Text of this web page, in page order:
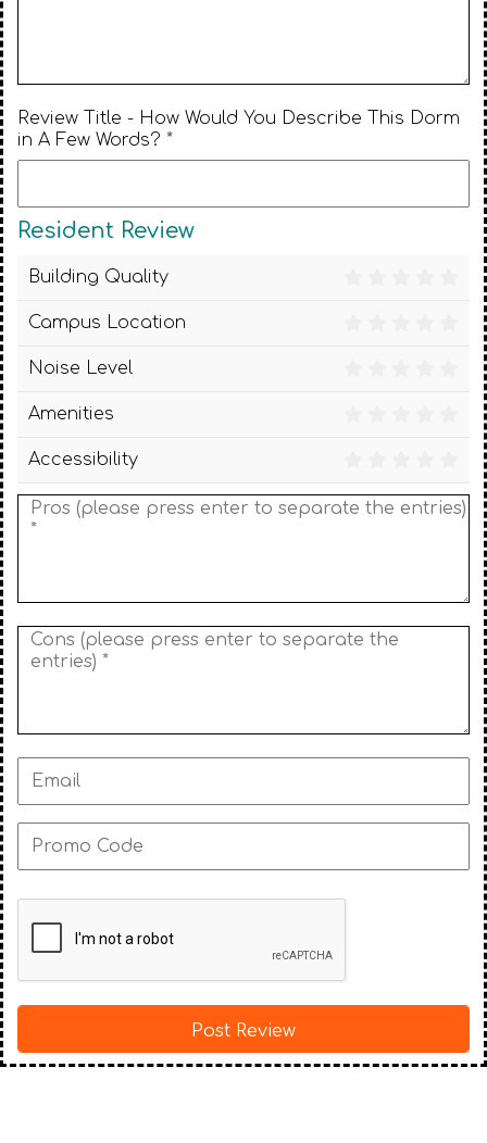
Review Title - How Would You Describe This Dorm
in A Few Words? *
Resident Review
Building Quality
Campus Location
Noise Level
Amenities
Accessibility